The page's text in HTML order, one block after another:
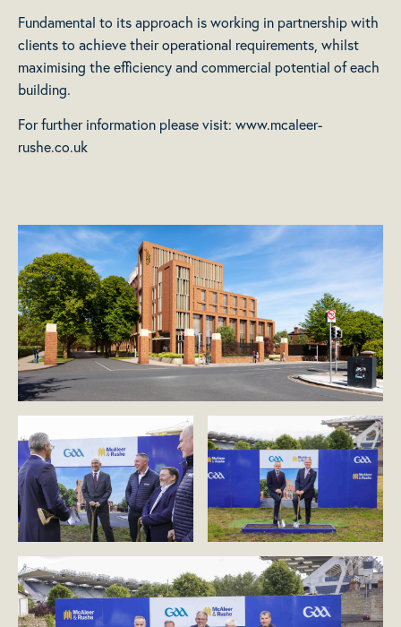
Fundamental to its approach is working in partnership with
clients to achieve their operational requirements, whilst
maximising the efficiency and commercial potential of each
building.
For further information please visit: www.mcaleer-
rushe.co.uk